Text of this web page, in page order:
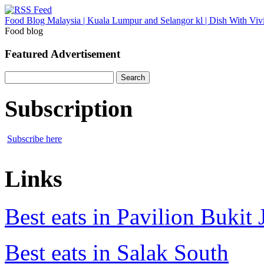
Food Blog Malaysia | Kuala Lumpur and Selangor kl | Dish With
Food blog
Featured Advertisement
for:
Subscription
Subscribe here
Links
Best eats in Pavilion Bukit
Best eats in Salak South